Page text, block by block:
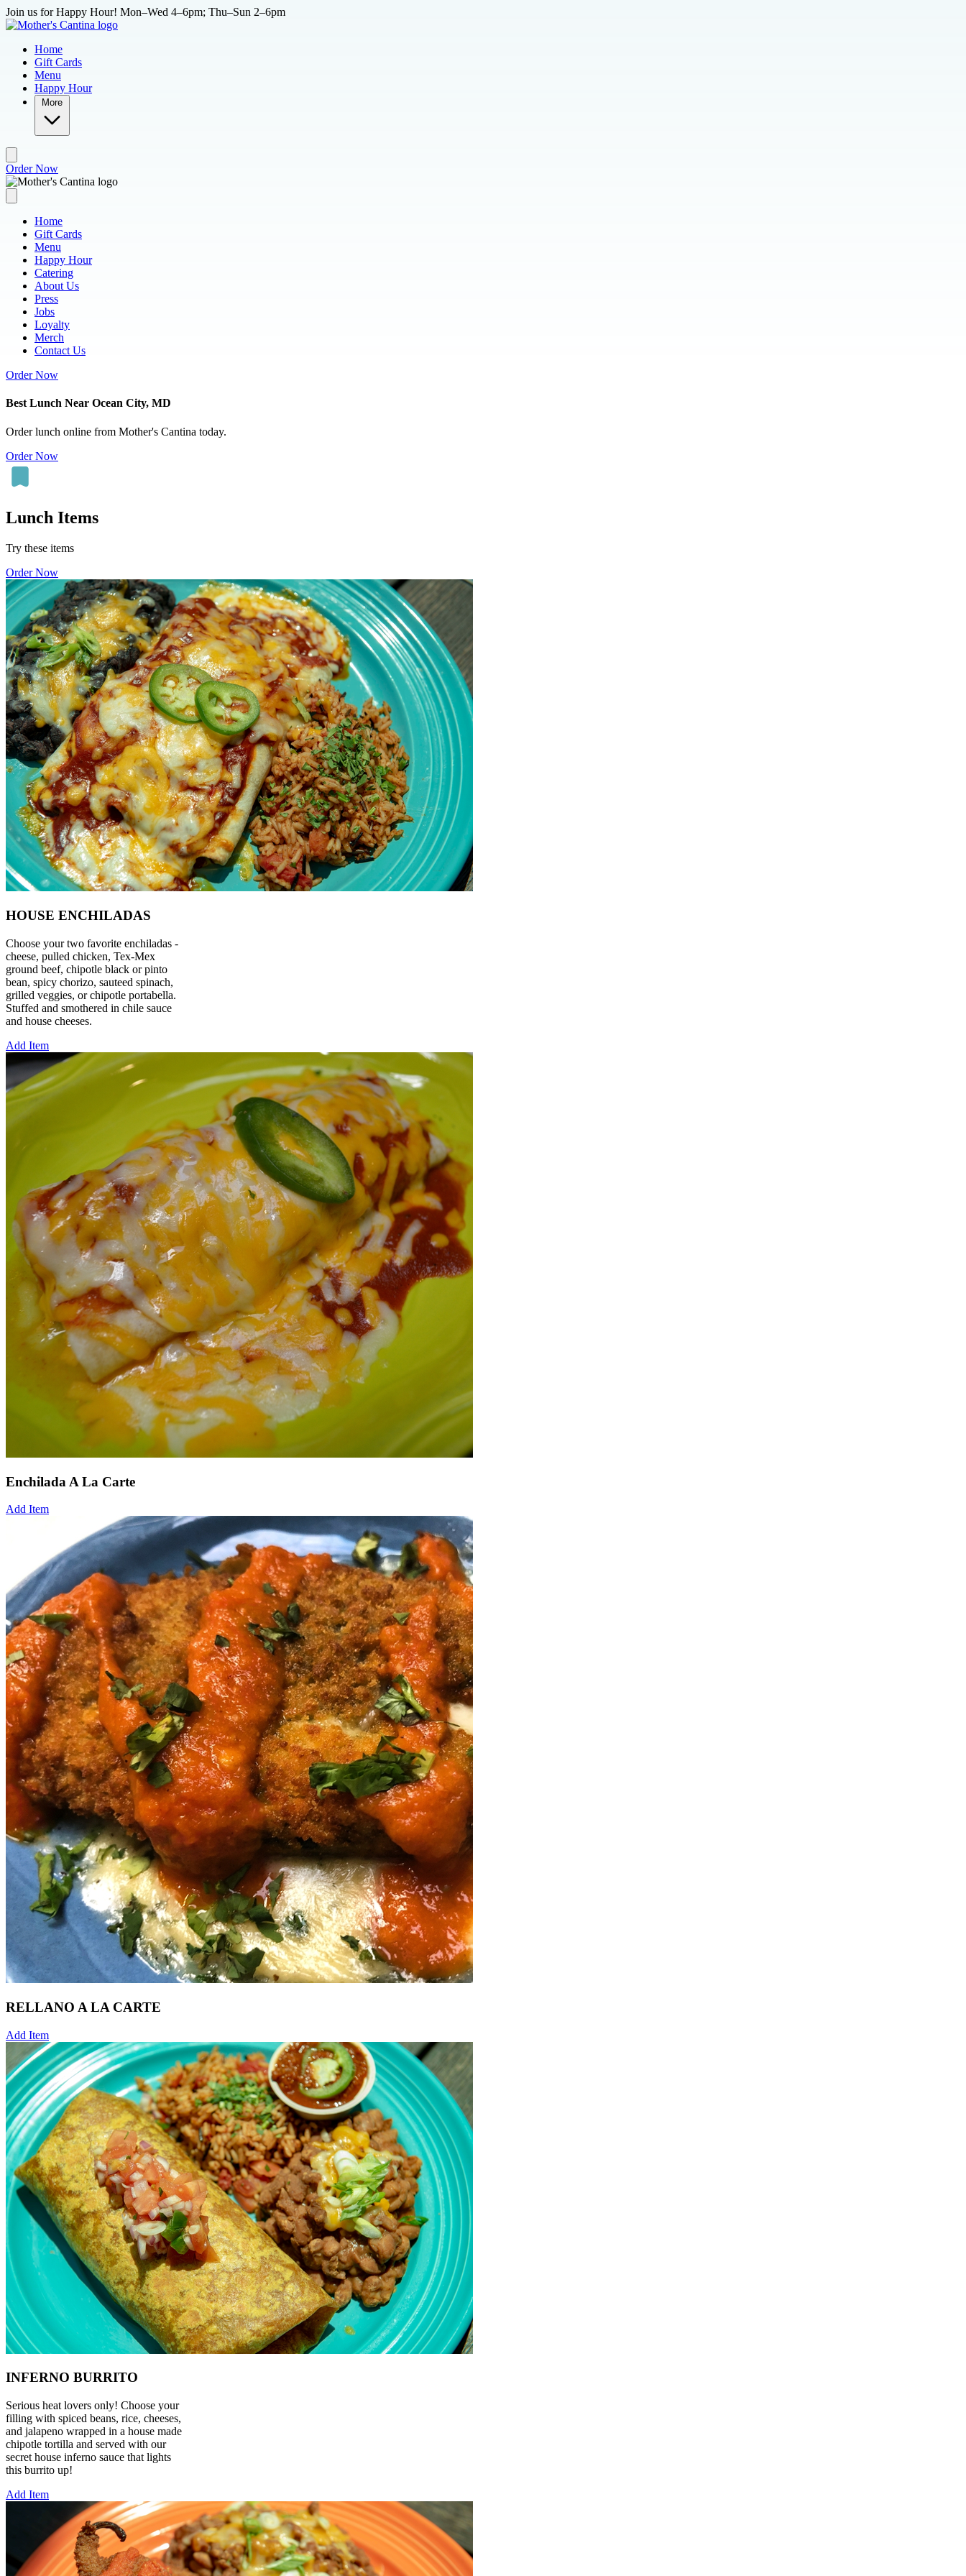
Skip to main content
Join us for Happy Hour! Mon–Wed 4–6pm; Thu–Sun 2–6pm
Home
Gift Cards
Menu
Happy Hour
More
Order Now
Home
Gift Cards
Menu
Happy Hour
Catering
About Us
Press
Jobs
Loyalty
Merch
Contact Us
Order Now
Best Lunch Near Ocean City, MD
Order lunch online from Mother's Cantina today.
Order Now
Lunch Items
Try these items
Order Now
HOUSE ENCHILADAS
Choose your two favorite enchiladas -
cheese, pulled chicken, Tex-Mex
ground beef, chipotle black or pinto
bean, spicy chorizo, sauteed spinach,
grilled veggies, or chipotle portabella.
Stuffed and smothered in chile sauce
and house cheeses.
Add Item
Enchilada A La Carte
Add Item
RELLANO A LA CARTE
Add Item
INFERNO BURRITO
Serious heat lovers only! Choose your
filling with spiced beans, rice, cheeses,
and jalapeno wrapped in a house made
chipotle tortilla and served with our
secret house inferno sauce that lights
this burrito up!
Add Item